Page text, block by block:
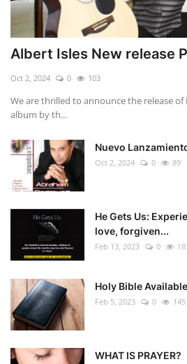
Albert Isles New release
Oct 2, 2024 0 103
We are thrilled to announce the release
album by th...
Nuevo
Oct 2, 2024 0 89
He Gets Us:
love, forgiven...
Feb 13, 2023 0
Holy Bible
Feb 5, 2023 0 145
WHAT IS PRAYER?